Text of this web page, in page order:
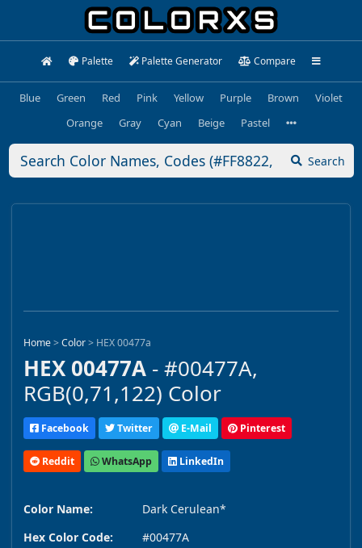
Palette Palette Generator Compare
Blue Green Red Pink Yellow Purple Brown
Violet
Orange
Gray Cyan Beige Pastel
Search
Home>Color> HEX 00477a
HEX 00477A - #00477A,
RGB(0,71,122) Color
Facebook Twitter E-Mail Pinterest
Reddit WhatsApp LinkedIn
Color Name:
Dark Cerulean*
Hex Color Code:
#00477A